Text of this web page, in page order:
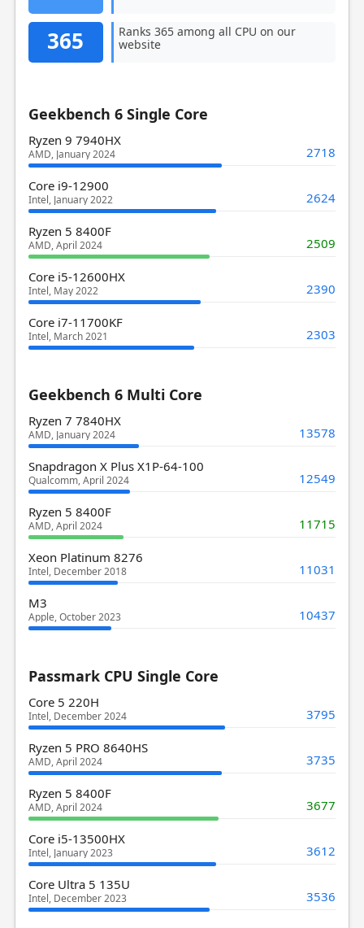
365
Ranks 365 among all CPU on our
website
Geekbench 6 Single Core
Ryzen 9 7940HX
AMD, January 2024 2718
Core i9-12900
Intel, January 2022 2624
Ryzen 5 8400F
AMD, April 2024 2509
Core i5-12600HX
Intel, May 2022 2390
Core i7-11700KF
Intel, March 2021 2303
Geekbench 6 Multi Core
Ryzen 7 7840HX
AMD, January 2024 13578
Snapdragon X Plus X1P-64-100
Qualcomm, April 2024 12549
Ryzen 5 8400F
AMD, April 2024 11715
Xeon Platinum 8276
Intel, December 2018 11031
M3
Apple, October 2023 10437
Passmark CPU Single Core
Core 5 220H
Intel, December 2024 3795
Ryzen 5 PRO 8640HS
AMD, April 2024 3735
Ryzen 5 8400F
AMD, April 2024 3677
Core i5-13500HX
Intel, January 2023 3612
Core Ultra 5 135U
Intel, December 2023 3536